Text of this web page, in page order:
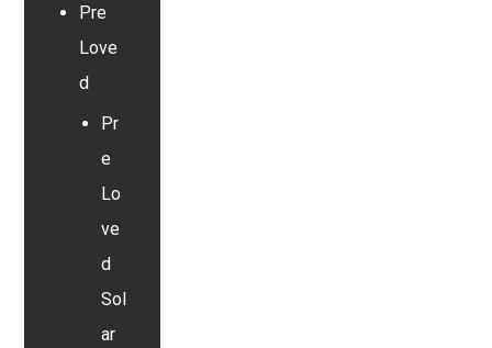
Pre
Love
d
Pr
e
Lo
ve
d
Sol
ar